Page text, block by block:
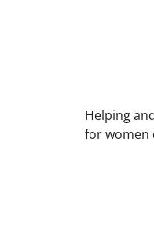
Helping
for women